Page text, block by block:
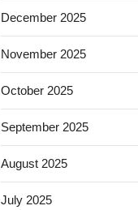
December 2025
November 2025
October 2025
September 2025
August 2025
July 2025